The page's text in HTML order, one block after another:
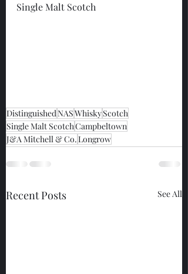
Single Malt Scotch
DistinguishedNASWhiskyScotch
Single Malt ScotchCampbeltown
J&A Mitchell & Co.Longrow
Recent Posts See All